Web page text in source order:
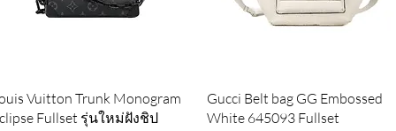
Quick View
Vuitton Trunk Monogram
Fullset รุ่นใหม่ฝังชิป
Quick View
Gucci Belt bag GG Embossed
White 645093 Fullset